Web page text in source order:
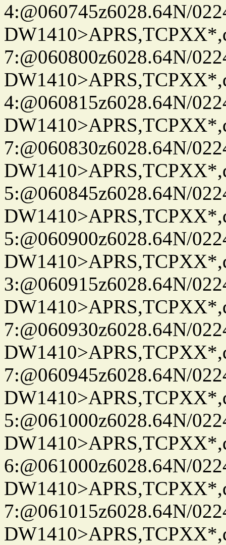
4:@060745z6028.64N/
7:@060800z6028.64N/
4:@060815z6028.64N/
7:@060830z6028.64N/
5:@060845z6028.64N/
5:@060900z6028.64N/
3:@060915z6028.64N/
7:@060930z6028.64N/
7:@060945z6028.64N/
5:@061000z6028.64N/
6:@061000z6028.64N/
7:@061015z6028.64N/